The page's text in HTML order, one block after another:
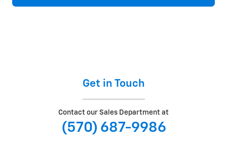
Get in Touch
Contact our Sales Department at
(570) 687-9986